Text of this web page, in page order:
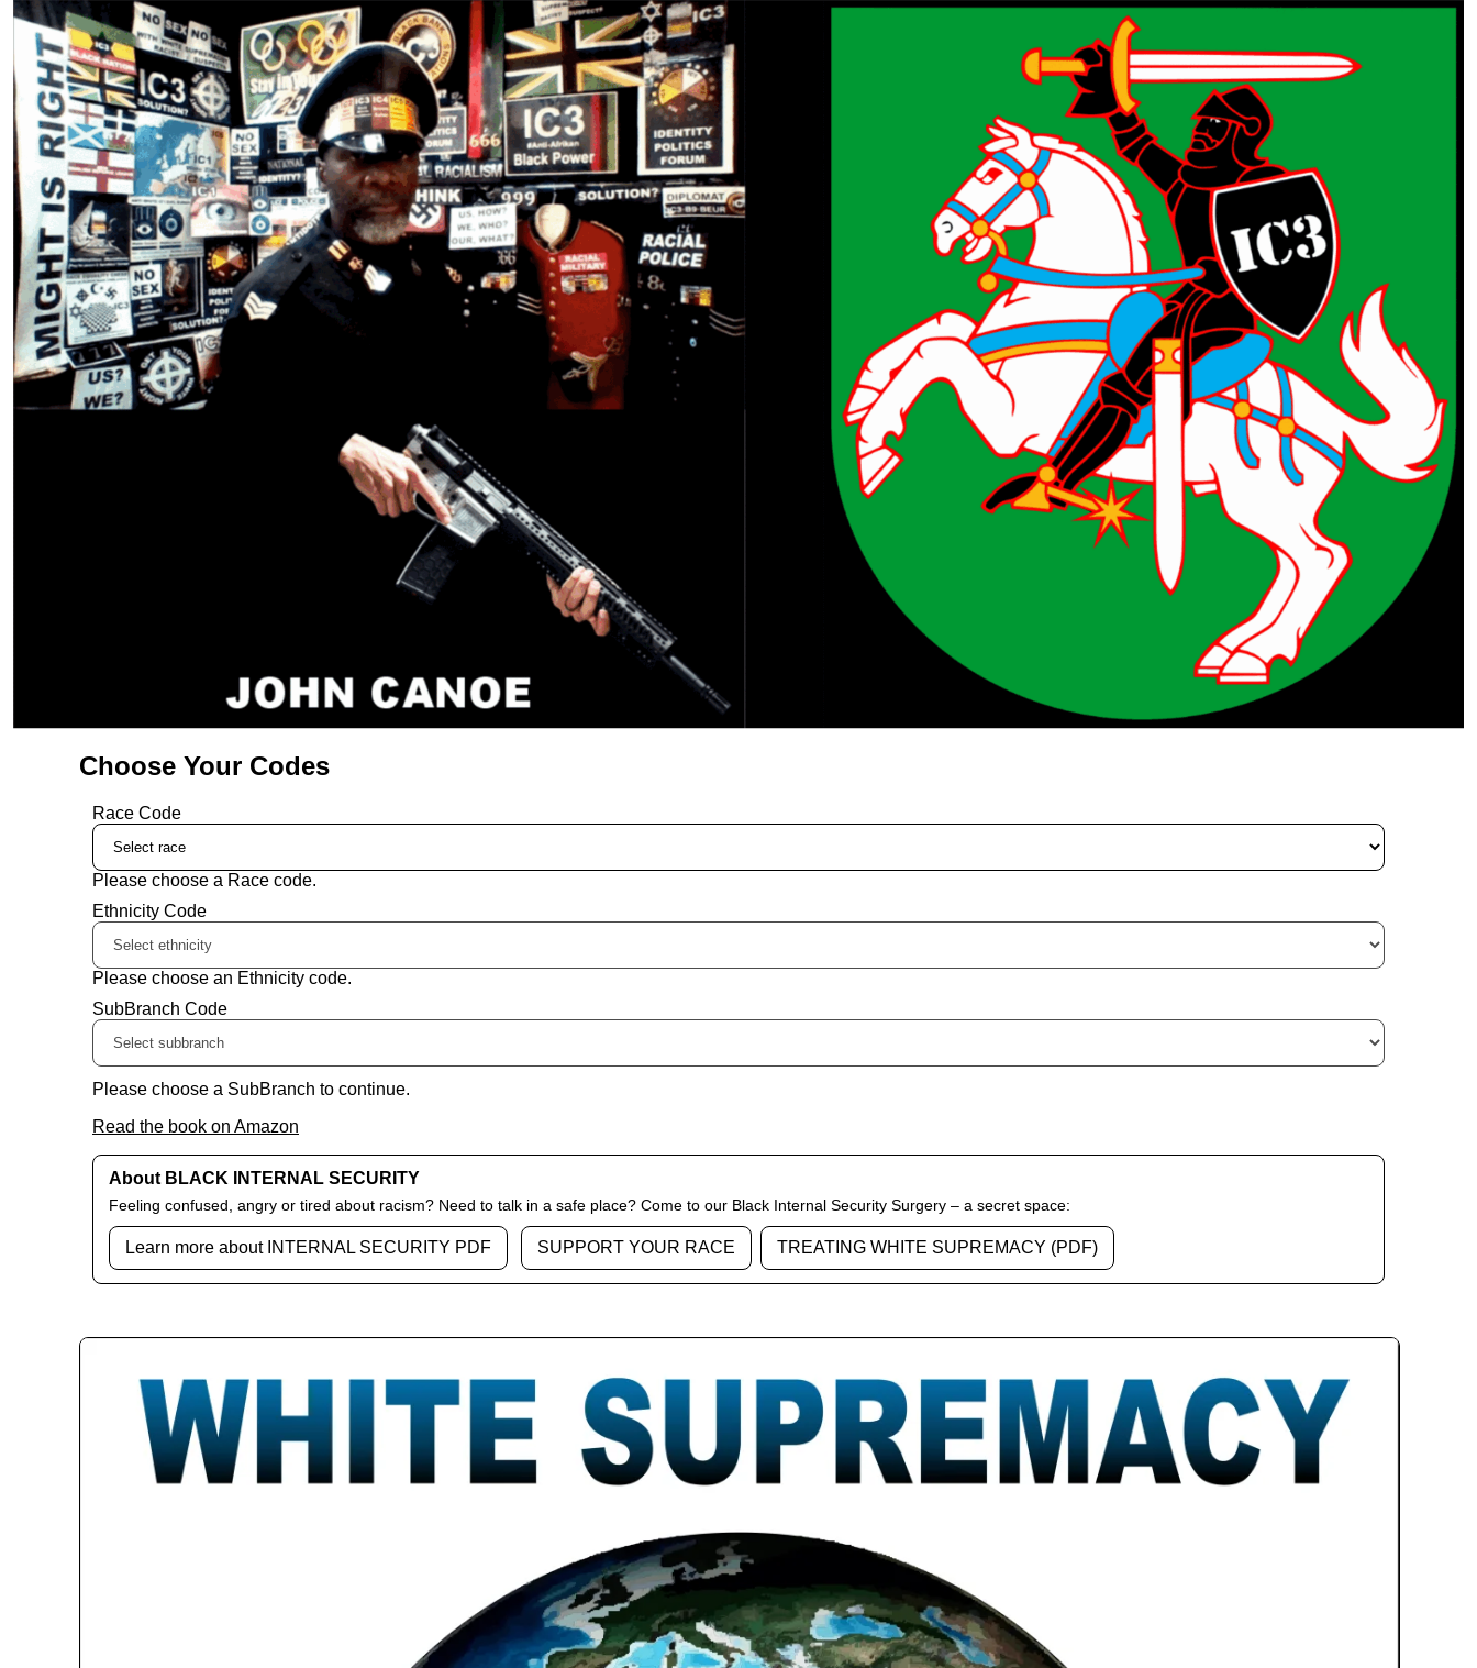
Choose Your Codes
Race Code
Please choose a Race code.
Ethnicity Code
Please choose an Ethnicity code.
SubBranch Code
Please choose a SubBranch to continue.
Read the book on Amazon
About BLACK INTERNAL SECURITY
Feeling confused, angry or tired about racism? Need to talk in a safe place? Come to our Black Internal Security Surgery – a secret space:
Learn more about INTERNAL SECURITY PDF SUPPORT YOUR RACE TREATING WHITE SUPREMACY (PDF)